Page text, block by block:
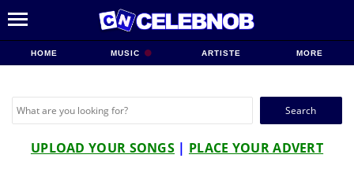
HOME MUSIC ARTISTE MORE
Search
UPLOAD YOUR SONGS | PLACE YOUR ADVERT